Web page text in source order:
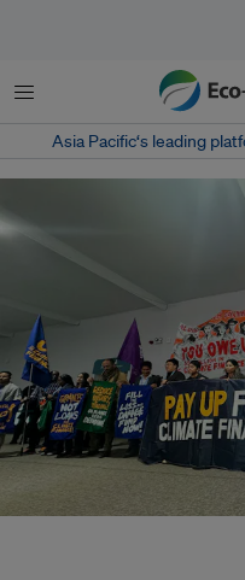
Menu
Asia Pacific‘s leading